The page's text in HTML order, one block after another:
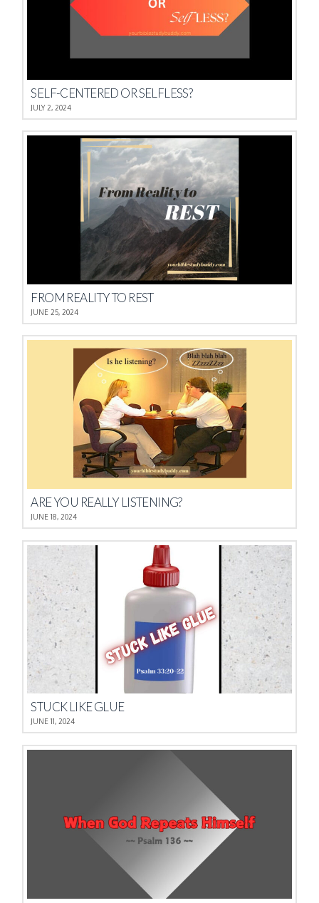
SELF-CENTERED OR SELFLESS?
JULY 2, 2024
FROM REALITY TO REST
JUNE 25, 2024
ARE YOU REALLY LISTENING?
JUNE 18, 2024
STUCK LIKE GLUE
JUNE 11, 2024